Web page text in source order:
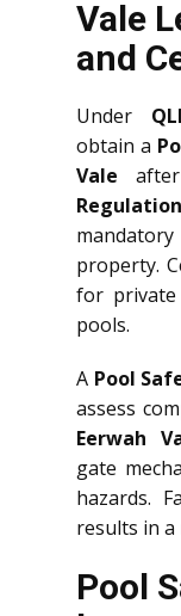
Vale
and
Under
obtain a
Vale
property.
for
pools.
A Pool
assess
Eerwah
gate
hazards.
results in a
Pool